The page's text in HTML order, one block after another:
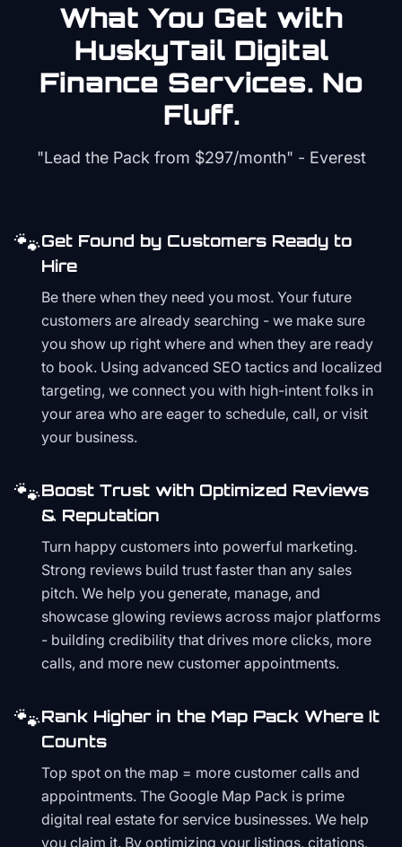
What You Get with
HuskyTail Digital
Finance Services. No
Fluff.
"Lead the Pack from $297/month" - Everest
🐾Get Found by Customers Ready to
Hire
Be there when they need you most. Your future
customers are already searching - we make sure
you show up right where and when they are ready
to book. Using advanced SEO tactics and localized
targeting, we connect you with high-intent folks in
your area who are eager to schedule, call, or visit
your business.
🐾Boost Trust with Optimized Reviews
& Reputation
Turn happy customers into powerful marketing.
Strong reviews build trust faster than any sales
pitch. We help you generate, manage, and
showcase glowing reviews across major platforms
- building credibility that drives more clicks, more
calls, and more new customer appointments.
🐾Rank Higher in the Map Pack Where It
Counts
Top spot on the map = more customer calls and
appointments. The Google Map Pack is prime
digital real estate for service businesses. We help
you claim it. By optimizing your listings, citations,